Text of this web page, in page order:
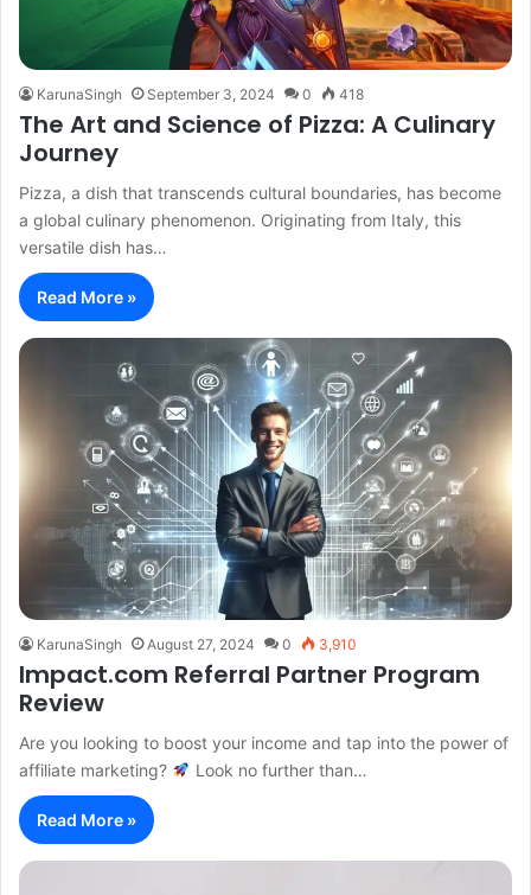
KarunaSingh September 3, 2024 0 418
The Art and Science of Pizza: A Culinary
Journey
Pizza, a dish that transcends cultural boundaries, has become
a global culinary phenomenon. Originating from Italy, this
versatile dish has…
Read More »
KarunaSingh August 27, 2024 0 3,910
Impact.com Referral Partner Program
Review
Are you looking to boost your income and tap into the power of
affiliate marketing?
Look no further than…
Read More »